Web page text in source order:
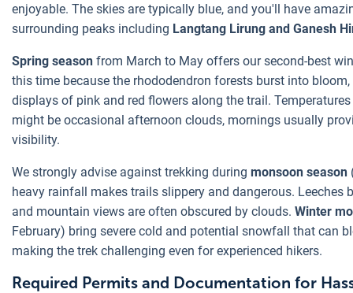
enjoyable. The skies are typically blue, and you'll have
surrounding peaks including Langtang Lirung and Ganesh
Spring season from March to May offers our second-best
this time because the rhododendron forests burst into
displays of pink and red flowers along the trail.
might be occasional afternoon clouds, mornings usually
visibility.
We strongly advise against trekking during monsoon season
heavy rainfall makes trails slippery and dangerous. Leeches
and mountain views are often obscured by clouds. Winter
February) bring severe cold and potential snowfall that can
making the trek challenging even for experienced hikers.
Required Permits and Documentation for